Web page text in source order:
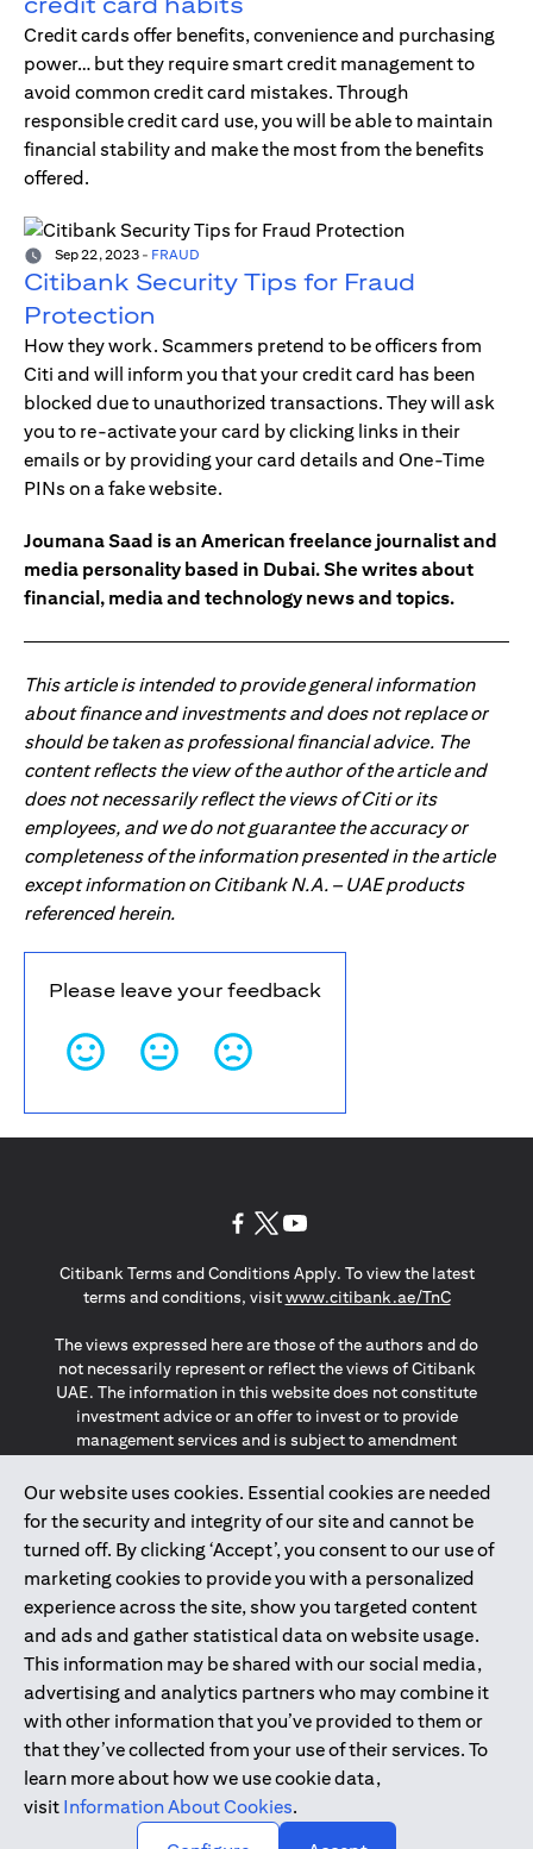
Credit cards offer benefits, convenience and purchasing
power… but they require smart credit management to
avoid common credit card mistakes. Through
responsible credit card use, you will be able to maintain
financial stability and make the most from the benefits
offered.
Sep 22, 2023 - FRAUD
Citibank Security Tips for Fraud
Protection
How they work. Scammers pretend to be officers from
Citi and will inform you that your credit card has been
blocked due to unauthorized transactions. They will ask
you to re-activate your card by clicking links in their
emails or by providing your card details and One-Time
PINs on a fake website.
Joumana Saad is an American freelance journalist and
media personality based in Dubai. She writes about
financial, media and technology news and topics.
This article is intended to provide general information
about finance and investments and does not replace or
should be taken as professional financial advice. The
content reflects the view of the author of the article and
does not necessarily reflect the views of Citi or its
employees, and we do not guarantee the accuracy or
completeness of the information presented in the article
except information on Citibank N.A. – UAE products
referenced herein.
Please leave your feedback
Our website uses cookies. Essential cookies are needed
for the security and integrity of our site and cannot be
turned off. By clicking ‘Accept’, you consent to our use of
marketing cookies to provide you with a personalized
experience across the site, show you targeted content
and ads and gather statistical data on website usage.
This information may be shared with our social media,
advertising and analytics partners who may combine it
with other information that you’ve provided to them or
that they’ve collected from your use of their services. To
learn more about how we use cookie data,
visit Information About Cookies.
Citibank Terms and Conditions Apply. To view the latest
terms and conditions, visitwww.citibank.ae/TnCopens in a
The views expressed here are those of the authors and do
not necessarily represent or reflect the views of Citibank
UAE. The information in this website does not constitute
investment advice or an offer to invest or to provide
management services and is subject to amendment
The information provided on this website does not
constitute the marketing of any products or services to
individuals resident in the European Union, European
Economic Area, Switzerland, Guernsey, Jersey, Monaco,
San Marino, Vatican, The Isle of Man, the UK, Data Privacy
(GDPR, LGPD & NZPA)*. The content on this website is not,
and should not be construed as, an offer, invitation or
solicitation to buy or sell any of the products and services
mentioned herein to such individuals.
*GDPR – General Data Protection Regulation ; *LGPD – Lei
Geral de Proteção de Dados Pessoais ; *NZPA – New
Zealand Privacy Act
2025citibank.ae